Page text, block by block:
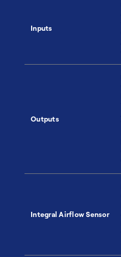
Inputs
Outputs
Integral Airflow Sensor